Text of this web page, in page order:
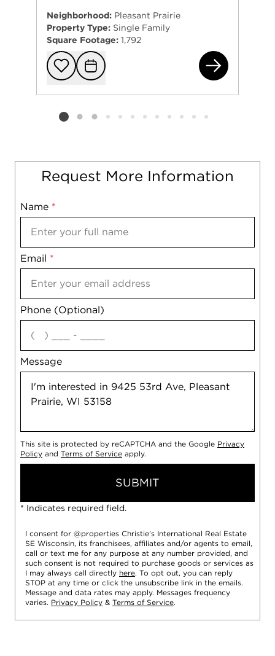
Neighborhood: Pleasant Prairie
Property Type: Single Family
Square Footage: 1,792
Add to
Request
Listing card 2 selected
Request More Information
Name *
Email *
Phone (Optional)
Message
Mobile
Notes
agree
This site is protected by reCAPTCHA and the Google Privacy
Policy and Terms of Service apply.
SUBMIT
* Indicates required field.
I consent for @properties Christie’s International Real Estate
SE Wisconsin, its franchisees, affiliates and/or agents to email,
call or text me for any purpose at any number provided, and
such consent is not required to purchase goods or services as
I may always call directly here. To opt out, you can reply
STOP at any time or click the unsubscribe link in the emails.
Message and data rates may apply. Messages frequency
varies. Privacy Policy & Terms of Service.